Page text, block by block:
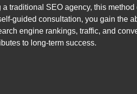
traditional SEO agency, this
guided consultation, you gain the
engine rankings, traffic, and
to long-term success.